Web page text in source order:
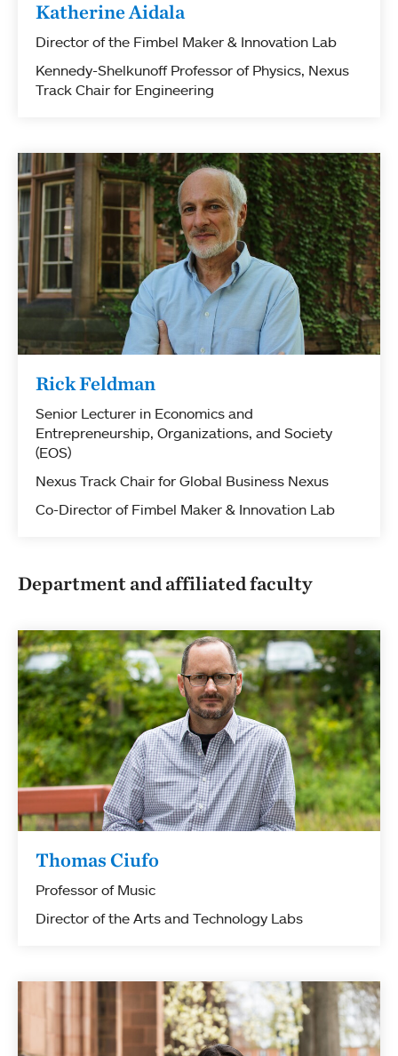
Katherine Aidala
Director of the Fimbel Maker & Innovation Lab
Kennedy-Shelkunoff Professor of Physics, Nexus
Track Chair for Engineering
Rick Feldman
Senior Lecturer in Economics and
Entrepreneurship, Organizations, and Society
(EOS)
Nexus Track Chair for Global Business Nexus
Co-Director of Fimbel Maker & Innovation Lab
Department and affiliated faculty
Thomas Ciufo
Professor of Music
Director of the Arts and Technology Labs